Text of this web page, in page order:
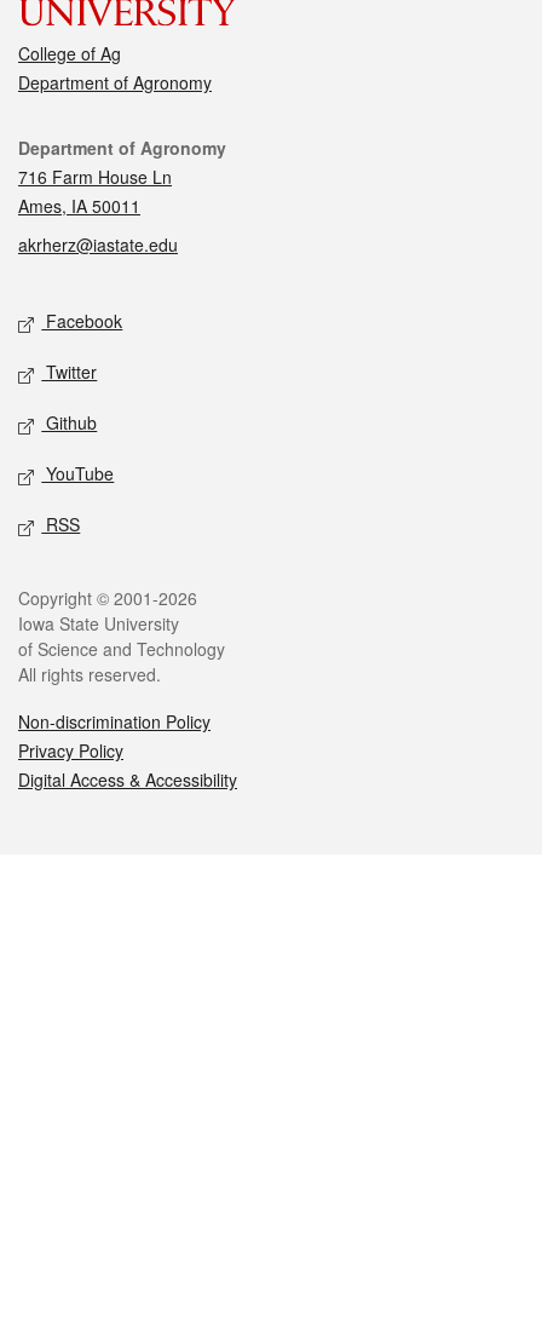
College of Ag
Department of Agronomy
Contact
Department of Agronomy
716 Farm House Ln
Ames, IA 50011
akrherz@iastate.edu
Social media
Facebook
Twitter
Github
YouTube
RSS
Legal
Copyright © 2001-2026
Iowa State University
of Science and Technology
All rights reserved.
Non-discrimination Policy
Privacy Policy
Digital Access & Accessibility